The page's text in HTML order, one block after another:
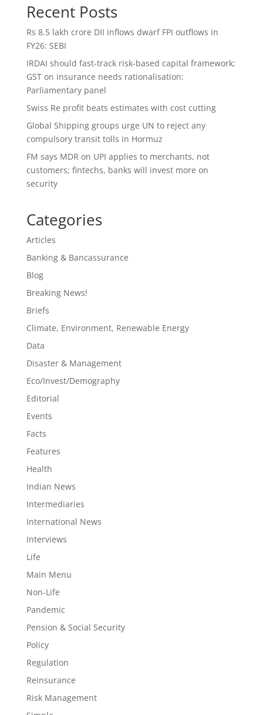
Recent Posts
Rs 8.5 lakh crore DII inflows dwarf FPI outflows in
FY26: SEBI
IRDAI should fast-track risk-based capital framework;
GST on insurance needs rationalisation:
Parliamentary panel
Swiss Re profit beats estimates with cost cutting
Global Shipping groups urge UN to reject any
compulsory transit tolls in Hormuz
FM says MDR on UPI applies to merchants, not
customers; fintechs, banks will invest more on
security
Categories
Articles
Banking & Bancassurance
Blog
Breaking News!
Briefs
Climate, Environment, Renewable Energy
Data
Disaster & Management
Eco/Invest/Demography
Editorial
Events
Facts
Features
Health
Indian News
Intermediaries
International News
Interviews
Life
Main Menu
Non-Life
Pandemic
Pension & Social Security
Policy
Regulation
Reinsurance
Risk Management